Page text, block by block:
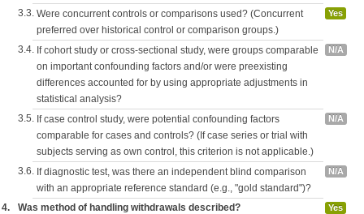
3.3. Were concurrent controls or comparisons used? (Concurrent
preferred over historical control or comparison groups.)
Yes
3.4. If cohort study or cross-sectional study, were groups comparable
on important confounding factors and/or were preexisting
differences accounted for by using appropriate adjustments in
statistical analysis?
N/A
3.5. If case control study, were potential confounding factors
comparable for cases and controls? (If case series or trial with
subjects serving as own control, this criterion is not applicable.)
N/A
3.6. If diagnostic test, was there an independent blind comparison
with an appropriate reference standard (e.g., "gold standard")?
N/A
4. Was method of handling withdrawals described? Yes